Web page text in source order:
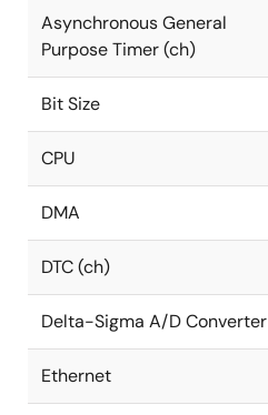
Asynchronous General
Purpose Timer (ch)
Bit Size
CPU
DMA
DTC (ch)
Delta-Sigma A/D Converter
Ethernet